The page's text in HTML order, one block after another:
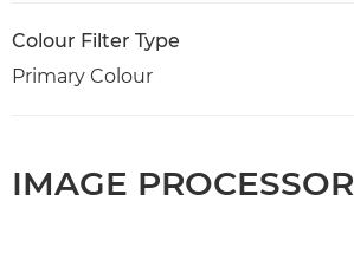
Colour Filter Type
Primary Colour
IMAGE PROCESSOR